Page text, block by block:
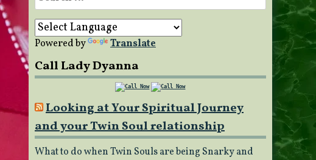
for:
Powered by Translate
Call Lady Dyanna
Looking at Your Spiritual Journey
and your Twin Soul relationship
What to do when Twin Souls are being Snarky and